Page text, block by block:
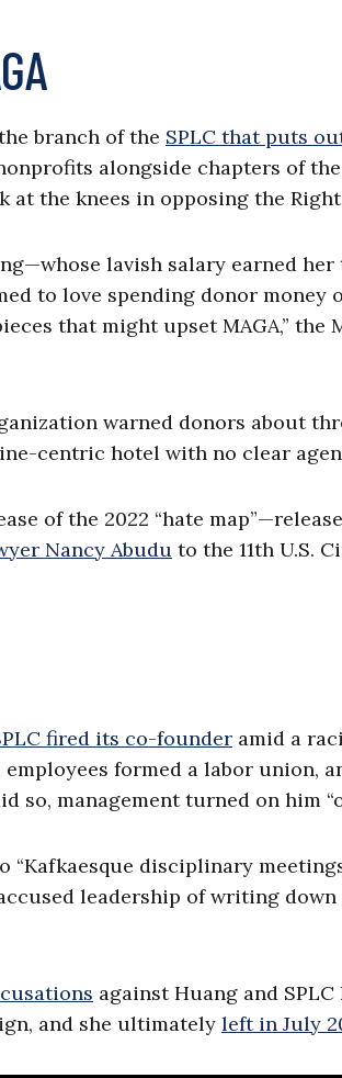
branch of the SPLC that puts
alongside chapters of
at the knees in opposing the
lavish salary earned
to love spending donor money
that might upset MAGA,” the
warned donors about
centric hotel with no clear
of the 2022 “hate
Nancy Abudu to the 11th U.S.
fired its co-founder amid a
formed a labor union,
so, management turned on him
“Kafkaesque disciplinary
leadership of writing
against Huang and
and she ultimately left in July